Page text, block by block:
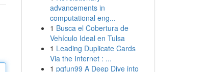
advancements in
computational eng...
1 Busca el Cobertura de
Vehículo Ideal en Tulsa
1 Leading Duplicate Cards
Via the Internet : ...
1 pgfun99 A Deep Dive into